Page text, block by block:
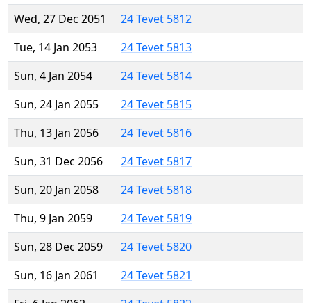
Wed, 27 Dec 2051
24 Tevet 5812
Tue, 14 Jan 2053
24 Tevet 5813
Sun, 4 Jan 2054
24 Tevet 5814
Sun, 24 Jan 2055
24 Tevet 5815
Thu, 13 Jan 2056
24 Tevet 5816
Sun, 31 Dec 2056
24 Tevet 5817
Sun, 20 Jan 2058
24 Tevet 5818
Thu, 9 Jan 2059
24 Tevet 5819
Sun, 28 Dec 2059
24 Tevet 5820
Sun, 16 Jan 2061
24 Tevet 5821